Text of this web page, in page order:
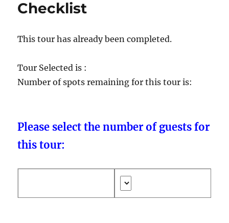
Checklist
This tour has already been completed.
Tour Selected is :
Number of spots remaining for this tour is:
Please select the number of guests for
this tour: